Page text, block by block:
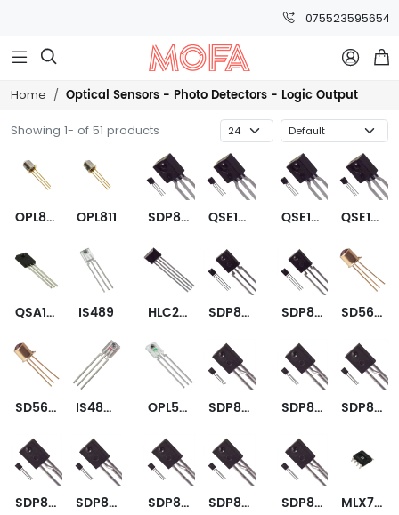
075523595654
  
Home Optical Sensors - Photo Detectors - Logic Output
Showing 1- of 51 products
OPL811-OC OPL811 SDP8304-301 QSE156 QSE157 QSE158
QSA158 IS489 HLC2701-001 SDP8314-301 SDP8600-001 SD5600-001
SD5620-001 IS489E OPL550-OC SDP8600-002 SDP8600-003 SDP8601-001
SDP8601-002 SDP8601-003 SDP8602-001 SDP8604-301 SDP8610-003 MLX75303KXD-EAA-000-RE